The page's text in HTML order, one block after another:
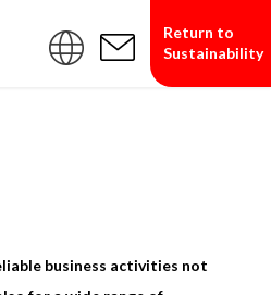
Return to
Sustainability
business activities not